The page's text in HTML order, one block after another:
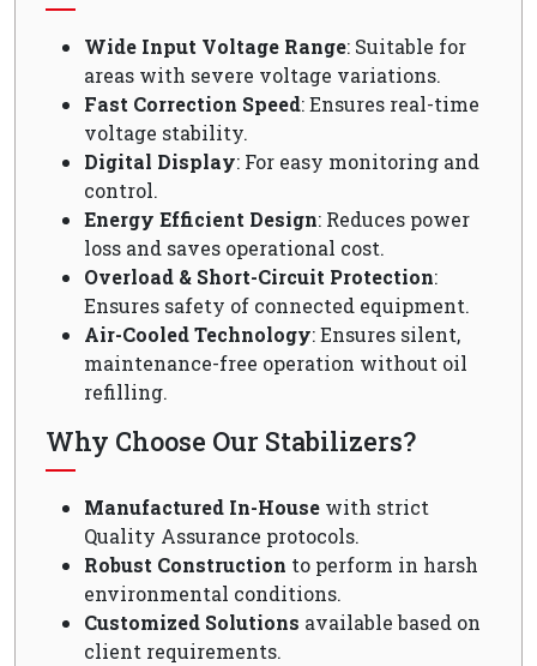
Wide Input Voltage Range: Suitable for
areas with severe voltage variations.
Fast Correction Speed: Ensures real-time
voltage stability.
Digital Display: For easy monitoring and
control.
Energy Efficient Design: Reduces power
loss and saves operational cost.
Overload & Short-Circuit Protection:
Ensures safety of connected equipment.
Air-Cooled Technology: Ensures silent,
maintenance-free operation without oil
refilling.
Why Choose Our Stabilizers?
Manufactured In-House with strict
Quality Assurance protocols.
Robust Construction to perform in harsh
environmental conditions.
Customized Solutions available based on
client requirements.